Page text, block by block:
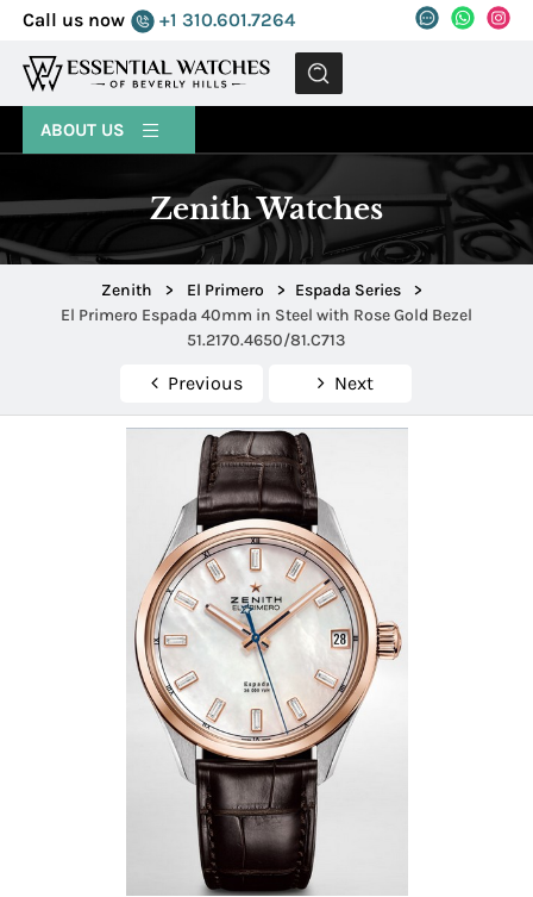
Call us now +1 310.601.7264
MENU
ABOUT US
Zenith Watches
Zenith > El Primero > Espada Series
>
El Primero Espada 40mm in Steel with Rose Gold Bezel
51.2170.4650/81.C713
Previous Next